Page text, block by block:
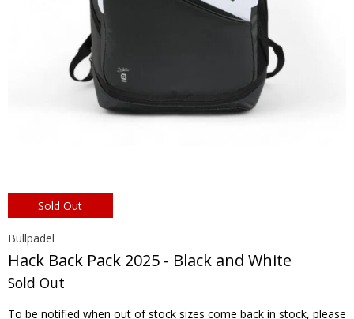
Sold Out
Bullpadel
Hack Back Pack 2025 - Black and White
Sold Out
To be notified when out of stock sizes come back in stock, please